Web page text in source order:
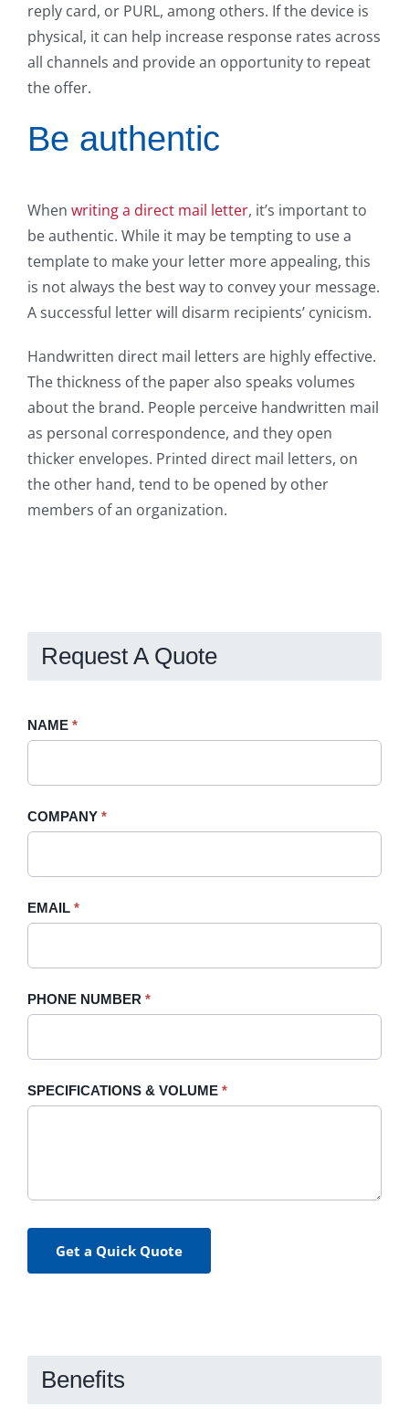
reply card, or PURL, among others. If the device is
physical, it can help increase response rates across
all channels and provide an opportunity to repeat
the offer.
Be authentic
When writing a direct mail letter, it’s important to
be authentic. While it may be tempting to use a
template to make your letter more appealing, this
is not always the best way to convey your message.
A successful letter will disarm recipients’ cynicism.
Handwritten direct mail letters are highly effective.
The thickness of the paper also speaks volumes
about the brand. People perceive handwritten mail
as personal correspondence, and they open
thicker envelopes. Printed direct mail letters, on
the other hand, tend to be opened by other
members of an organization.
Request A Quote
Request
Sidebar
NAME *
COMPANY *
EMAIL *
PHONE NUMBER *
SPECIFICATIONS & VOLUME *
Get a Quick Quote
If
field
blank.
Benefits